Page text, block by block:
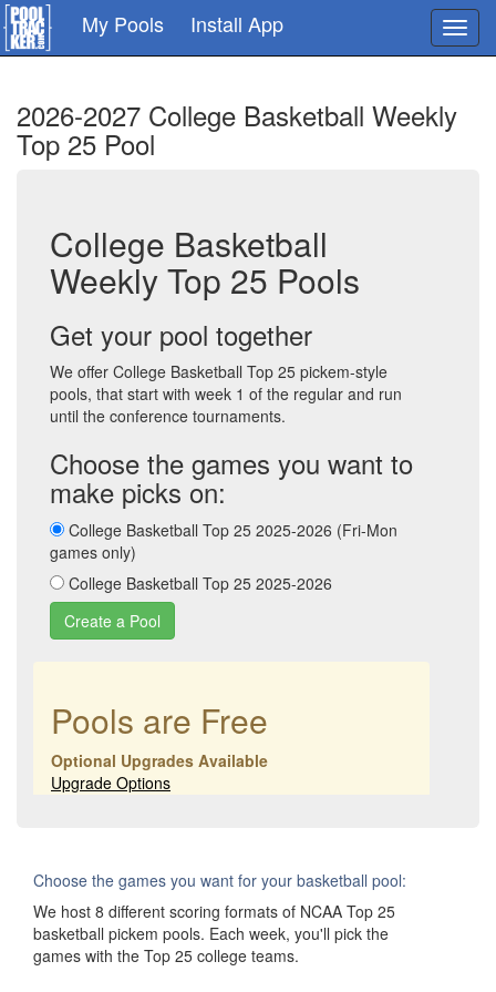
Skip
to
main
My Pools Install App
2026-2027 College Basketball Weekly
Top 25 Pool
College Basketball
Weekly Top 25 Pools
Get your pool together
We offer College Basketball Top 25 pickem-style
pools, that start with week 1 of the regular and run
until the conference tournaments.
Choose the games you want to
make picks on:
College Basketball Top 25 2025-2026 (Fri-Mon
games only)
College Basketball Top 25 2025-2026
Pools are Free
Optional Upgrades Available
Upgrade Options
Choose the games you want for your basketball pool:
We host 8 different scoring formats of NCAA Top 25
basketball pickem pools. Each week, you'll pick the
games with the Top 25 college teams.